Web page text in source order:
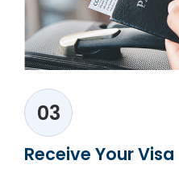
03
Receive Your Visa